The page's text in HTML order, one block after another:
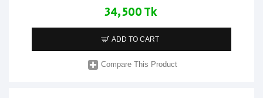
34,500 Tk
ADD TO CART
Compare This Product